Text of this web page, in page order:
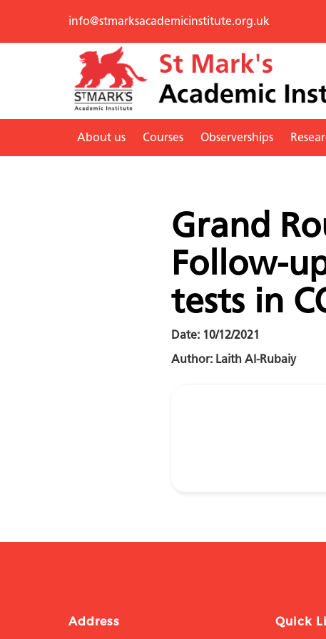
info@stmarksacademicinstitute.org.uk
About us Courses Observerships
Grand
Follow-
tests in
Date: 10/12/2021
Author: Laith Al-Rubaiy
Address Quick